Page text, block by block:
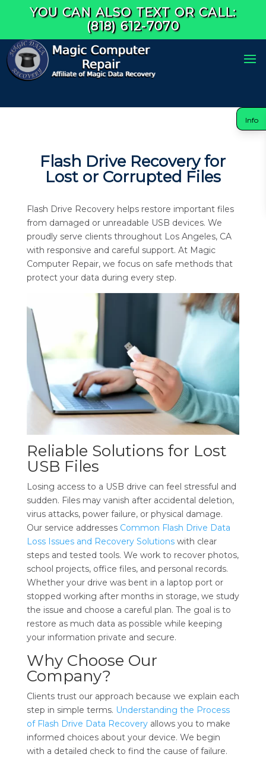
YOU CAN ALSO TEXT OR CALL:
(818) 612-7070
Info
Flash Drive Recovery for
Lost or Corrupted Files
Flash Drive Recovery helps restore important files
from damaged or unreadable USB devices. We
proudly serve clients throughout Los Angeles, CA
with responsive and careful support. At Magic
Computer Repair, we focus on safe methods that
protect your data during every step.
Reliable Solutions for Lost
USB Files
Losing access to a USB drive can feel stressful and
sudden. Files may vanish after accidental deletion,
virus attacks, power failure, or physical damage.
Our service addresses Common Flash Drive Data
Loss Issues and Recovery Solutionswith clear
steps and tested tools. We work to recover photos,
school projects, office files, and personal records.
Whether your drive was bent in a laptop port or
stopped working after months in storage, we study
the issue and choose a careful plan. The goal is to
restore as much data as possible while keeping
your information private and secure.
Why Choose Our
Company?
Clients trust our approach because we explain each
step in simple terms. Understanding the Process
of Flash Drive Data Recoveryallows you to make
informed choices about your device. We begin
with a detailed check to find the cause of failure.